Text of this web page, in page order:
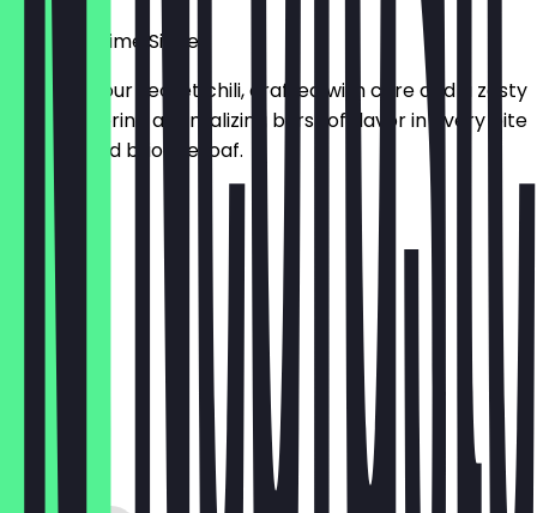
Southern Lime Sizzle
Delight in our secret chili, crafted with care and a zesty
touch, offering a tantalizing burst of flavor in every bite
in a toasted brioche loaf.
£5.95